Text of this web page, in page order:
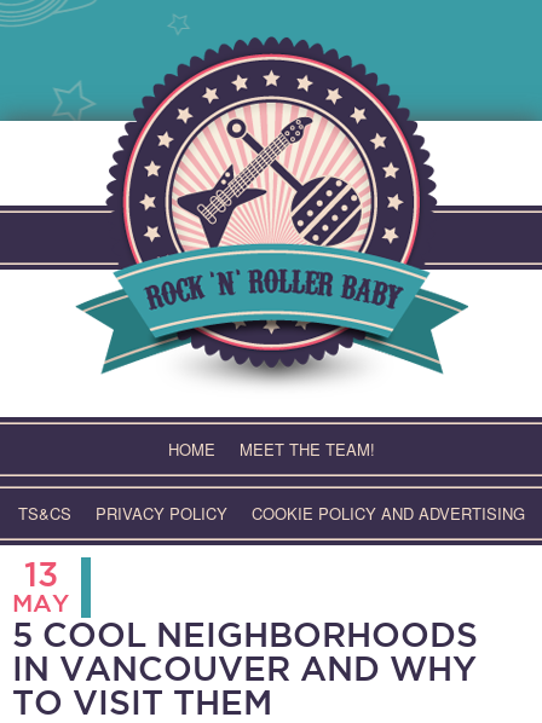
HOME MEET THE TEAM!
TS&CS PRIVACY POLICY COOKIE POLICY AND ADVERTISING
13
MAY
5 COOL NEIGHBORHOODS
IN VANCOUVER AND WHY
TO VISIT THEM